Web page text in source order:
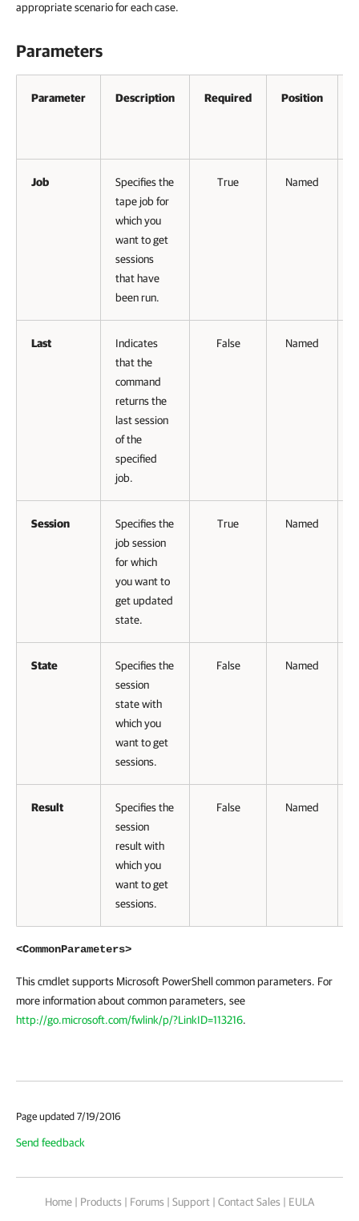
appropriate scenario for each case.
Parameters
Parameter Description Required Position
Job
Specifies the
tape job for
which you
want to get
sessions
that have
been run.
True
Named
Last
Indicates
that the
command
returns the
last session
of the
specified
job.
False Named
Session
Specifies the
job session
for which
you want to
get updated
state.
True Named
State
Specifies the
session
state with
which you
want to get
sessions.
False Named
Result
Specifies the
session
result with
which you
want to get
sessions.
False Named
<CommonParameters>
This cmdlet supports Microsoft PowerShell common parameters. For
more information about common parameters, see
http://go.microsoft.com/fwlink/p/?LinkID=113216.
Page updated 7/19/2016
Send feedback
Home | Products | Forums | Support | Contact Sales | EULA